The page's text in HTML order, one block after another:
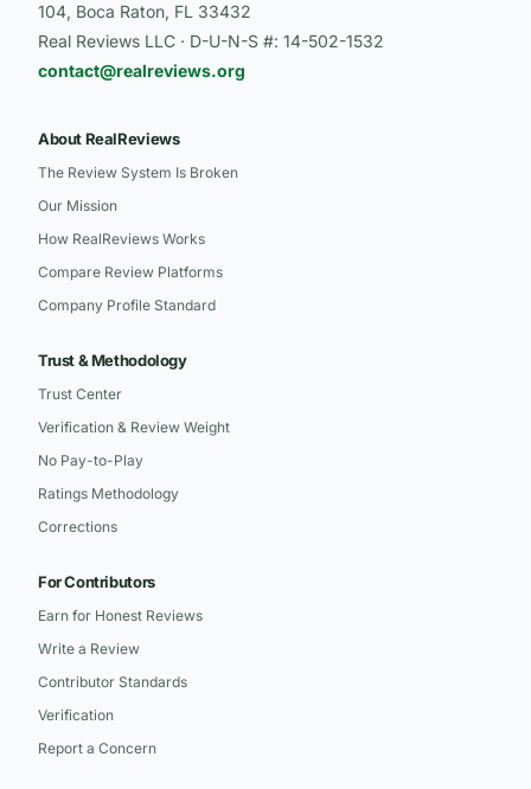
104, Boca Raton, FL 33432
Real Reviews LLC · D-U-N-S #: 14-502-1532
contact@realreviews.org
About RealReviews
The Review System Is Broken
Our Mission
How RealReviews Works
Compare Review Platforms
Company Profile Standard
Trust & Methodology
Trust Center
Verification & Review Weight
No Pay-to-Play
Ratings Methodology
Corrections
For Contributors
Earn for Honest Reviews
Write a Review
Contributor Standards
Verification
Report a Concern